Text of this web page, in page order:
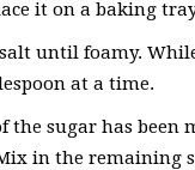
it on a baking
until foamy.
at a time.
the sugar has been
in the remaining